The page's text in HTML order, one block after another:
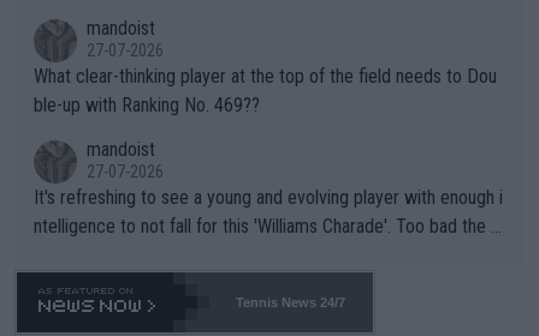
mandoist
27-07-2026
What clear-thinking player at the top of the field needs to Dou
ble-up with Ranking No. 469??
mandoist
27-07-2026
It's refreshing to see a young and evolving player with enough i
ntelligence to not fall for this 'Williams Charade'. Too bad the W
469 and put a stop to it. WTA has Qualifiers for a reason!!
Tennis News 24/7